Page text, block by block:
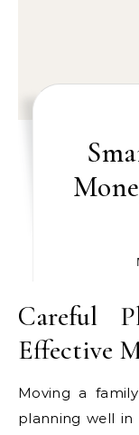
Careful
Effective
Moving a
planning well in